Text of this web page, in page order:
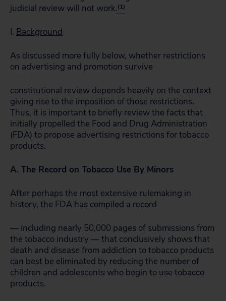
judicial review will not work.(1)
I. Background
As discussed more fully below, whether restrictions
on advertising and promotion survive
constitutional review depends heavily on the context
giving rise to the imposition of those restrictions.
Thus, it is important to briefly review the facts that
initially propelled the Food and Drug Administration
(FDA) to propose advertising restrictions for tobacco
products.
A. The Record on Tobacco Use By Minors
After perhaps the most extensive rulemaking in
history, the FDA has compiled a record
— including nearly 50,000 pages of submissions from
the tobacco industry — that conclusively shows that
death and disease from addiction to tobacco products
can best be eliminated by reducing the number of
children and adolescents who begin to use tobacco
products.